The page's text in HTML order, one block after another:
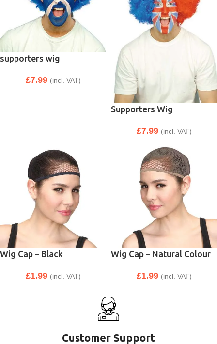
supporters wig
£7.99 (incl. VAT)
Supporters Wig
£7.99 (incl. VAT)
Wig Cap – Black
£1.99 (incl. VAT)
Wig Cap – Natural Colour
£1.99 (incl. VAT)
Customer Support